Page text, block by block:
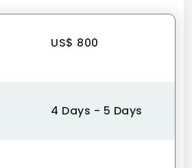
US$ 800
4 Days - 5 Days